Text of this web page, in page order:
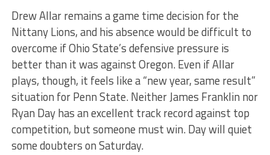
Drew Allar remains a game time decision for the
Nittany Lions, and his absence would be difficult to
overcome if Ohio State’s defensive pressure is
better than it was against Oregon. Even if Allar
plays, though, it feels like a “new year, same result”
situation for Penn State. Neither James Franklin nor
Ryan Day has an excellent track record against top
competition, but someone must win. Day will quiet
some doubters on Saturday.